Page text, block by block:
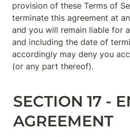
provision of these Terms of
terminate this agreement at
and you will remain liable for
and including the date of
accordingly may deny you
(or any part thereof).
SECTION 17 -
AGREEMENT